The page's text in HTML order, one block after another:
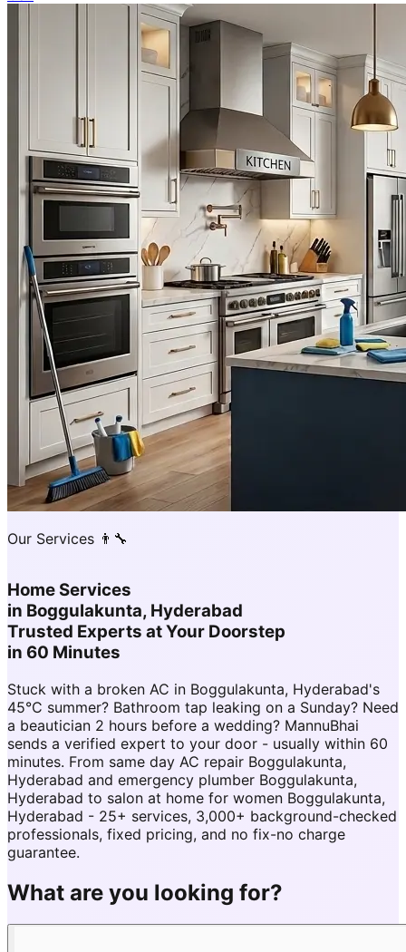
Our Services 👨‍🔧
Home Services
in Boggulakunta, Hyderabad
Trusted Experts at Your Doorstep
in 60 Minutes
Stuck with a broken AC in Boggulakunta, Hyderabad's
45°C summer? Bathroom tap leaking on a Sunday? Need
a beautician 2 hours before a wedding? MannuBhai
sends a verified expert to your door - usually within 60
minutes. From same day AC repair Boggulakunta,
Hyderabad and emergency plumber Boggulakunta,
Hyderabad to salon at home for women Boggulakunta,
Hyderabad - 25+ services, 3,000+ background-checked
professionals, fixed pricing, and no fix-no charge
guarantee.
What are you looking for?